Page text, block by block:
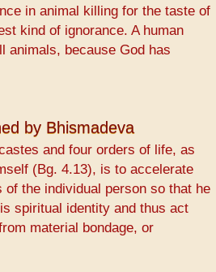
in animal killing for the taste of
kind of ignorance. A human
animals, because God has
by Bhismadeva
and four orders of life, as
(Bg. 4.13), is to accelerate
of the individual person so that he
spiritual identity and thus act
material bondage, or